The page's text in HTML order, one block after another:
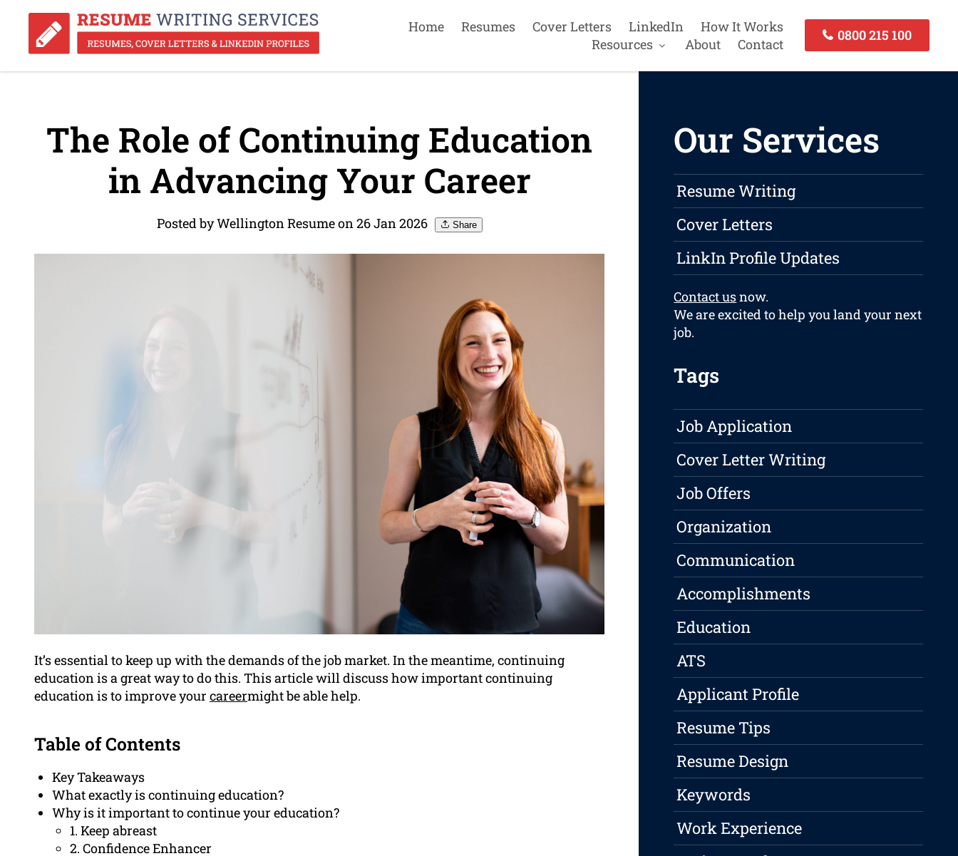
Home Resumes Cover Letters LinkedIn
How It Works
Resources
About Contact
0800 215 100
The Role of Continuing Education
in Advancing Your Career
Posted by Wellington Resume on 26 Jan 2026 Share
It’s essential to keep up with the demands of the job market. In the meantime, continuing
education is a great way to do this. This article will discuss how important continuing
education is to improve your careermight be able help.
Table of Contents
Key Takeaways
What exactly is continuing education?
Why is it important to continue your education?
1. Keep abreast
2. Confidence Enhancer
Our Services
Resume Writing
Cover Letters
LinkIn Profile Updates
Contact usnow.
We are excited to help you land your next
job.
Tags
Job Application
Cover Letter Writing
Job Offers
Organization
Communication
Accomplishments
Education
ATS
Applicant Profile
Resume Tips
Resume Design
Keywords
Work Experience